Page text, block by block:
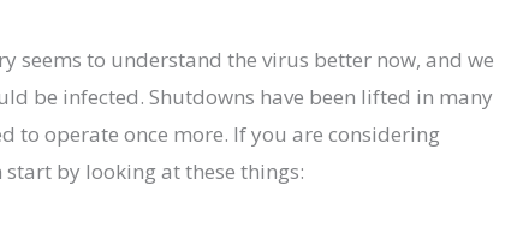
seems to understand the virus better now, and we
be infected. Shutdowns have been lifted in many
to operate once more. If you are considering
by looking at these things: